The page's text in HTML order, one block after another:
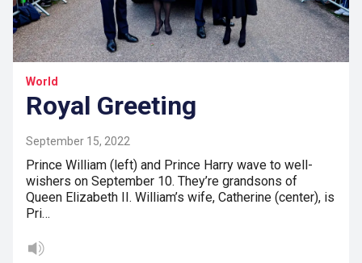
World
Royal Greeting
September 15, 2022
Prince William (left) and Prince Harry wave to well-
wishers on September 10. They’re grandsons of
Queen Elizabeth II. William’s wife, Catherine (center), is
Pri…